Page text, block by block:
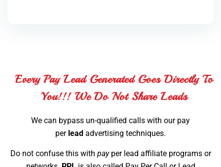
Every Pay Lead Generated Goes Directly To
You!!! We Do Not Share Leads
We can bypass un-qualified calls with our pay
per lead advertising techniques.
Do not confuse this with payper lead affiliate programs or